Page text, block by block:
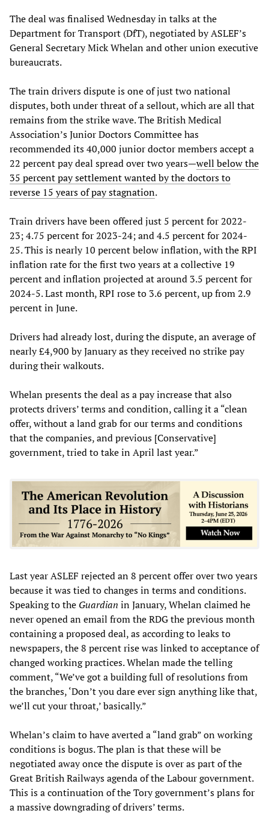
The deal was finalised Wednesday in talks at the
Department for Transport (DfT), negotiated by ASLEF’s
General Secretary Mick Whelan and other union executive
bureaucrats.
The train drivers dispute is one of just two national
disputes, both under threat of a sellout, which are all that
remains from the strike wave. The British Medical
Association’s Junior Doctors Committee has
recommended its 40,000 junior doctor members accept a
22 percent pay deal spread over two years—well below the
35 percent pay settlement wanted by the doctors to
reverse 15 years of pay stagnation.
Train drivers have been offered just 5 percent for 2022-
23; 4.75 percent for 2023-24; and 4.5 percent for 2024-
25. This is nearly 10 percent below inflation, with the RPI
inflation rate for the first two years at a collective 19
percent and inflation projected at around 3.5 percent for
2024-5. Last month, RPI rose to 3.6 percent, up from 2.9
percent in June.
Drivers had already lost, during the dispute, an average of
nearly £4,900 by January as they received no strike pay
during their walkouts.
Whelan presents the deal as a pay increase that also
protects drivers’ terms and condition, calling it a “clean
offer, without a land grab for our terms and conditions
that the companies, and previous [Conservative]
government, tried to take in April last year.”
Last year ASLEF rejected an 8 percent offer over two years
because it was tied to changes in terms and conditions.
Speaking to the Guardian in January, Whelan claimed he
never opened an email from the RDG the previous month
containing a proposed deal, as according to leaks to
newspapers, the 8 percent rise was linked to acceptance of
changed working practices. Whelan made the telling
comment, “We’ve got a building full of resolutions from
the branches, ‘Don’t you dare ever sign anything like that,
we’ll cut your throat,’ basically.”
Whelan’s claim to have averted a “land grab” on working
conditions is bogus. The plan is that these will be
negotiated away once the dispute is over as part of the
Great British Railways agenda of the Labour government.
This is a continuation of the Tory government’s plans for
a massive downgrading of drivers’ terms.